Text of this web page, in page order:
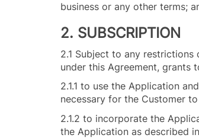
business or any other terms;
2. SUBSCRIPTION
2.1 Subject to any restrictions
under this Agreement, grants
2.1.1 to use the Application
necessary for the Customer
2.1.2 to incorporate the
the Application as described